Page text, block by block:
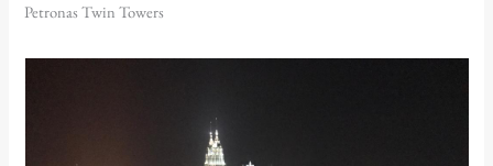
Petronas Twin Towers